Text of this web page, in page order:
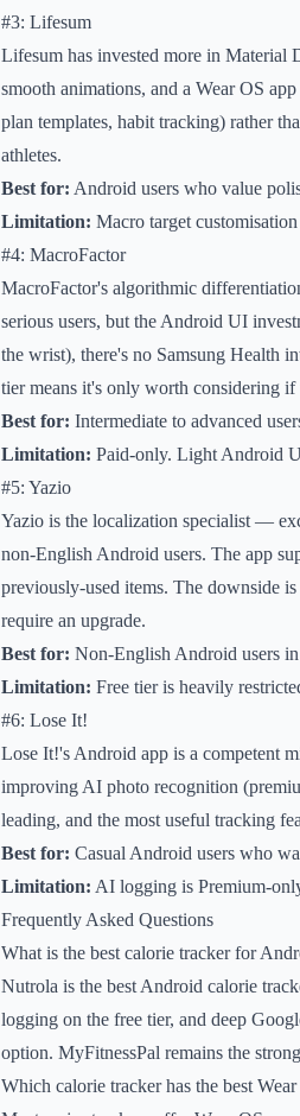
#3: Lifesum
Lifesum has invested more in Material
smooth animations, and a Wear OS
plan templates, habit tracking) rather
athletes.
Best for: Android users who value
Limitation: Macro target
#4: MacroFactor
MacroFactor's algorithmic
serious users, but the Android UI
the wrist), there's no Samsung Health
tier means it's only worth considering
Best for: Intermediate to advanced
Limitation: Paid-only. Light Android
#5: Yazio
Yazio is the localization specialist —
non-English Android users. The app
previously-used items. The downside
require an upgrade.
Best for: Non-English Android users
Limitation: Free tier is heavily
#6: Lose It!
Lose It!'s Android app is a competent
improving AI photo recognition
leading, and the most useful tracking
Best for: Casual Android users who
Limitation: AI logging is Premium-
Frequently Asked Questions
What is the best calorie tracker for
Nutrola is the best Android calorie
logging on the free tier, and deep
option. MyFitnessPal remains the
Which calorie tracker has the best